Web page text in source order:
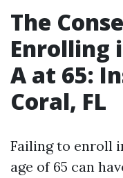
The
Enrolling
A at 65:
Coral, FL
Failing to enroll
age of 65 can